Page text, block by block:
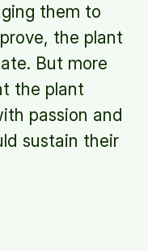
them to
the plant
But more
the plant
passion and
sustain their